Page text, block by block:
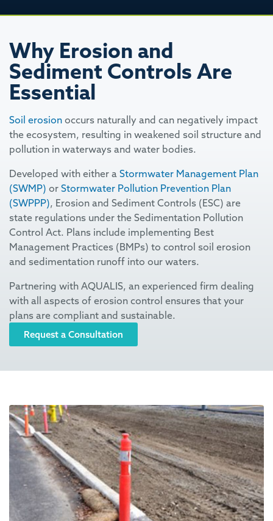
Why Erosion and
Sediment Controls Are
Essential
Soil erosion occurs naturally and can negatively impact
the ecosystem, resulting in weakened soil structure and
pollution in waterways and water bodies.
Developed with either a Stormwater Management Plan
(SWMP) or Stormwater Pollution Prevention Plan
(SWPPP), Erosion and Sediment Controls (ESC) are
state regulations under the Sedimentation Pollution
Control Act. Plans include implementing Best
Management Practices (BMPs) to control soil erosion
and sedimentation runoff into our waters.
Partnering with AQUALIS, an experienced firm dealing
with all aspects of erosion control ensures that your
plans are compliant and sustainable.
Request a Consultation